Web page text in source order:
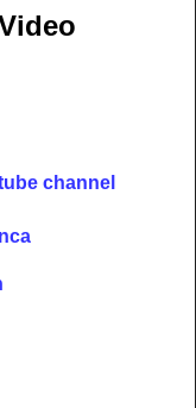
channel